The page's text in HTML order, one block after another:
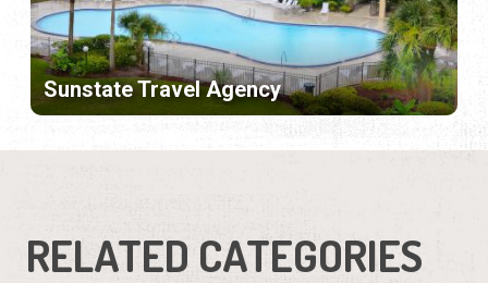
Sunstate Travel Agency
RELATED CATEGORIES